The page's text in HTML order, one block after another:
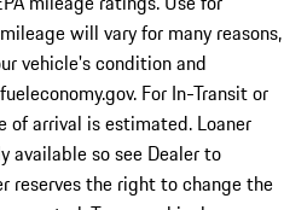
will vary for many reasons,
vehicle's condition and
For In-Transit or
of arrival is estimated. Loaner
available so see Dealer to
reserves the right to change the